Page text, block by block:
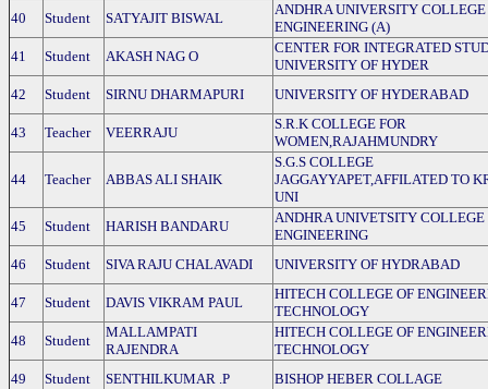
40
Student SATYAJIT BISWAL
ANDHRA UNIVERSITY COLLEGE
ENGINEERING (A)
41
Student AKASH NAG O
CENTER FOR INTEGRATED
UNIVERSITY OF HYDER
42
Student SIRNU DHARMAPURI UNIVERSITY OF HYDERABAD
43 Teacher VEERRAJU
S.R.K COLLEGE FOR
WOMEN,RAJAHMUNDRY
44 Teacher ABBAS ALI SHAIK
S.G.S COLLEGE
JAGGAYYAPET,AFFILATED TO
UNI
45
Student HARISH BANDARU
ANDHRA UNIVETSITY COLLEGE
ENGINEERING
46
Student SIVA RAJU CHALAVADI UNIVERSITY OF HYDRABAD
47 Student DAVIS VIKRAM PAUL
HITECH COLLEGE OF
TECHNOLOGY
48
Student
MALLAMPATI
RAJENDRA
HITECH COLLEGE OF
TECHNOLOGY
49
Student SENTHILKUMAR .P BISHOP HEBER COLLAGE